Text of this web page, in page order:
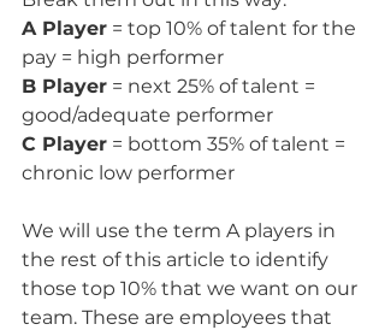
A Player = top 10% of talent for the
pay = high performer
B Player = next 25% of talent =
good/adequate performer
C Player = bottom 35% of talent =
chronic low performer
We will use the term A players in
the rest of this article to identify
those top 10% that we want on our
team. These are employees that